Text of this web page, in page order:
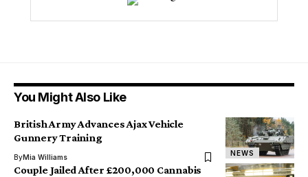
You Might Also Like
NEWS
British Army Advances Ajax Vehicle
Gunnery Training
ByMia Williams
Couple Jailed After £200,000 Cannabis